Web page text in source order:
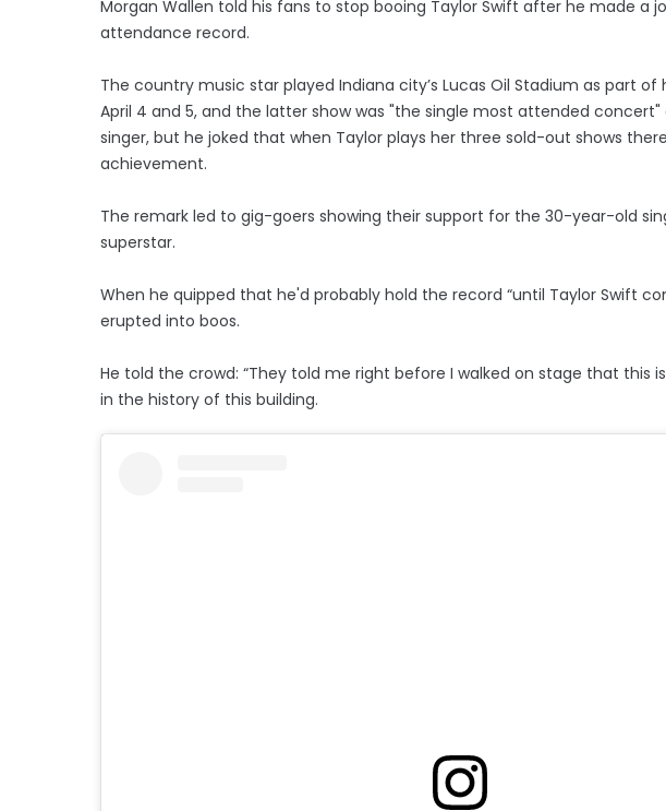
Morgan Wallen told his fans to stop booing Taylor Swift after he made a
attendance record.
The country music star played Indiana city’s Lucas Oil Stadium as part of
April 4 and 5, and the latter show was "the single most attended
singer, but he joked that when Taylor plays her three sold-out shows
achievement.
The remark led to gig-goers showing their support for the 30-year-old
superstar.
When he quipped that he'd probably hold the record “until Taylor Swift
erupted into boos.
He told the crowd: “They told me right before I walked on stage that this
in the history of this building.